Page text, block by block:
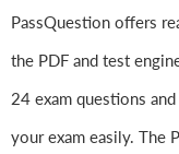
PassQuestion offers
the PDF and test
24 exam questions
your exam easily. The